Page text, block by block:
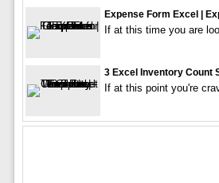
Expense Form Excel |
If at this time you are
3 Excel Inventory Count
If at this point you're